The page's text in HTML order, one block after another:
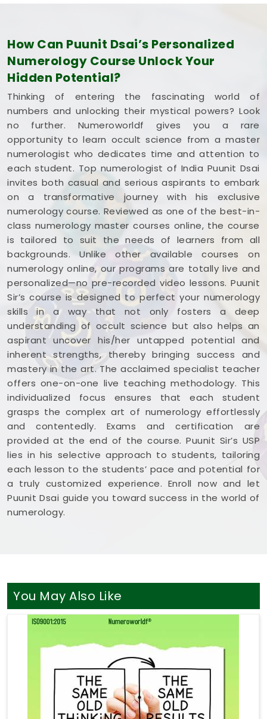
How Can Puunit Dsai’s Personalized
Numerology Course Unlock Your
Hidden Potential?
Thinking of entering the fascinating world of
numbers and unlocking their mystical powers? Look
no further. Numeroworldf gives you a rare
opportunity to learn occult science from a master
numerologist who dedicates time and attention to
each student. Top numerologist of India Puunit Dsai
invites both casual and serious aspirants to embark
on a transformative journey with his exclusive
numerology course. Reviewed as one of the best-in-
class numerology master courses online, the course
is tailored to suit the needs of learners from all
backgrounds. Unlike other available courses on
numerology online, our programs are totally live and
personalized—no pre-recorded video lessons. Puunit
Sir’s course is designed to perfect your numerology
skills in a way that not only fosters a deep
understanding of occult science but also helps an
aspirant uncover his/her untapped potential and
inherent strengths, thereby bringing success and
mastery in the art. The acclaimed specialist teacher
offers one-on-one live teaching methodology. This
individualized focus ensures that each student
grasps the complex art of numerology effortlessly
and contentedly. Exams and certification are
provided at the end of the course. Puunit Sir’s USP
lies in his selective approach to students, tailoring
each lesson to the students’ pace and potential for
a truly customized experience. Enroll now and let
Puunit Dsai guide you toward success in the world of
numerology.
You May Also Like